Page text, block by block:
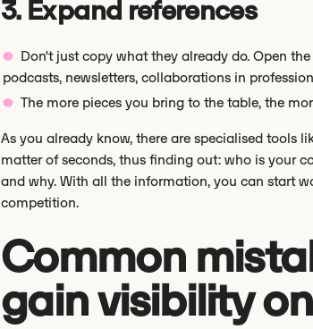
3. Expand references
Don't just copy what they already do. Open
podcasts, newsletters, collaborations in
The more pieces you bring to the table, the
As you already know, there are specialised tools
matter of seconds, thus finding out: who is your
and why. With all the information, you can start
competition.
Common
gain visibility